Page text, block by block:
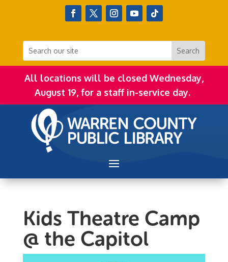
All locations will be closed Wednesday,
August 19, for a staff in-service day.
Kids Theatre Camp
@ the Capitol